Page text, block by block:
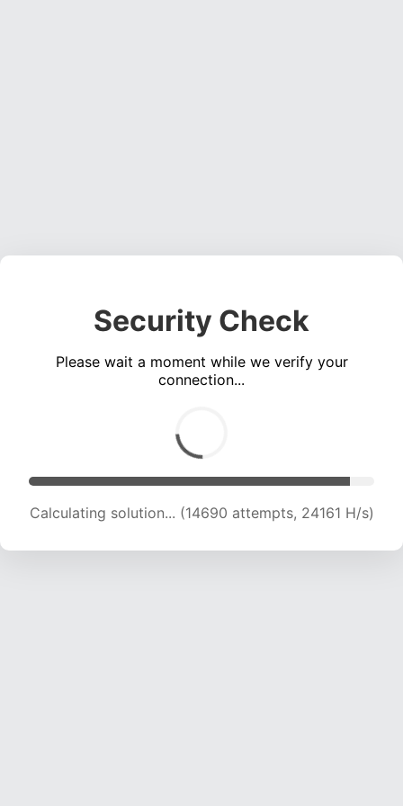
Security Check
Please wait a moment while we verify your
connection...
Calculating solution... (14690 attempts, 24161 H/s)